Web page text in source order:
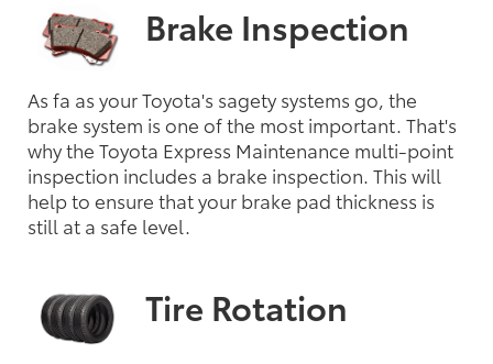
Brake Inspection
As fa as your Toyota's sagety systems go, the
brake system is one of the most important. That's
why the Toyota Express Maintenance multi-point
inspection includes a brake inspection. This will
help to ensure that your brake pad thickness is
still at a safe level.
Tire Rotation